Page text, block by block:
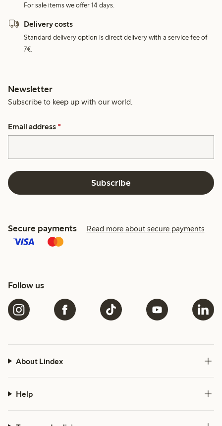
For sale items we offer 14 days.
Delivery costs
Standard delivery option is direct delivery with a service fee of
7€.
Newsletter
Subscribe to keep up with our world.
Email address *
Subscribe
Secure payments Read more about secure payments
Follow us
About Lindex
Help